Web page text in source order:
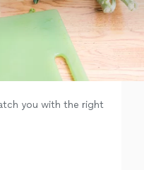
you with the right